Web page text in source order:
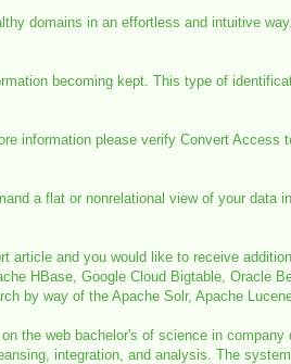
domains in an effortless and intuitive
becoming kept. This type of
information please verify Convert Access
a flat or nonrelational view of your data
article and you would like to receive
HBase, Google Cloud Bigtable, Oracle
by way of the Apache Solr, Apache
the web bachelor's of science in
integration, and analysis. The